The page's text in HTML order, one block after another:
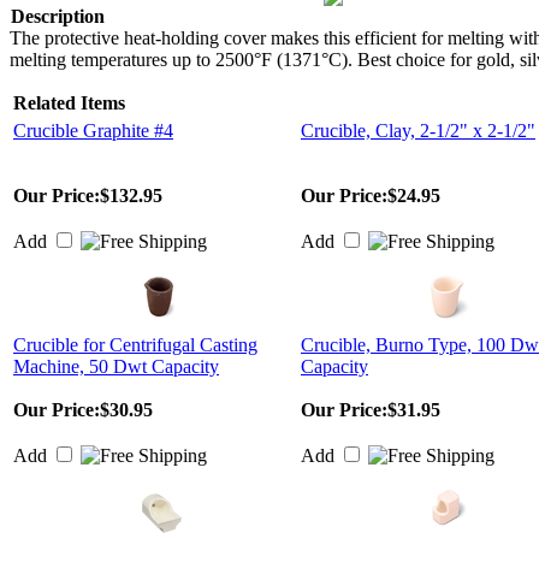
Description
The protective heat-holding cover makes this efficient for melting
melting temperatures up to 2500°F (1371°C). Best choice for gold,
Related Items
Crucible Graphite #4
Crucible, Clay, 2-1/2" x 2-1/2"
Our Price:$132.95
Add
Our Price:$24.95
Add
Crucible for Centrifugal Casting
Machine, 50 Dwt Capacity
Crucible, Burno Type, 100
Capacity
Our Price:$30.95
Add
Our Price:$31.95
Add